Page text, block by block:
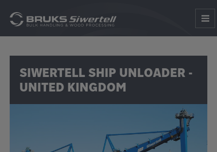
SIWERTELL SHIP UNLOADER -
UNITED KINGDOM